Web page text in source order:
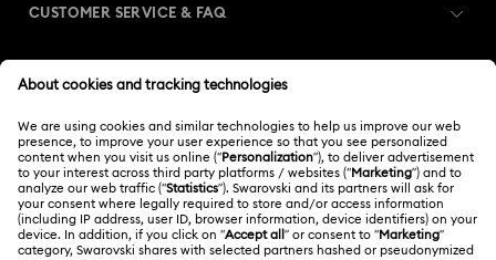
Harmonia Collection Holiday Cheers Collection
Holiday Magic Collection
CUSTOMER SERVICE & FAQ
Order Status
Gift Card Balance
Shipping
Register
Swarovski Club
ABOUT US
About Swarovski